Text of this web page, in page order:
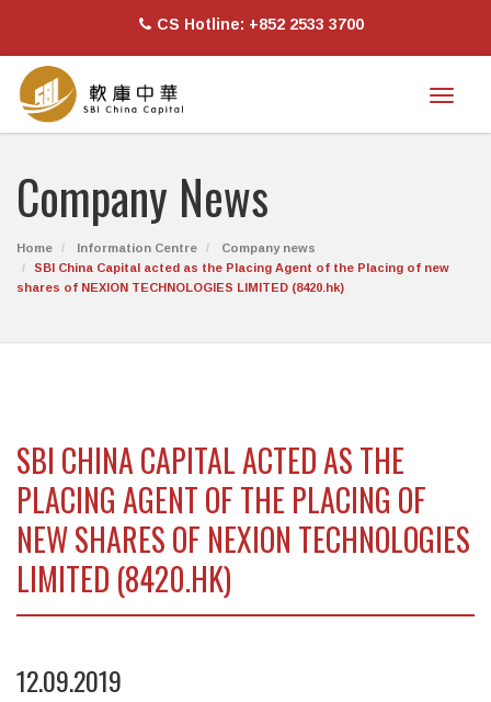
CS Hotline: +852 2533 3700
Company News
Home Information Centre
Company news
SBI China Capital acted as the Placing Agent of the Placing of new
shares of NEXION TECHNOLOGIES LIMITED (8420.hk)
SBI CHINA CAPITAL ACTED AS THE
PLACING AGENT OF THE PLACING OF
NEW SHARES OF NEXION TECHNOLOGIES
LIMITED (8420.HK)
12.09.2019